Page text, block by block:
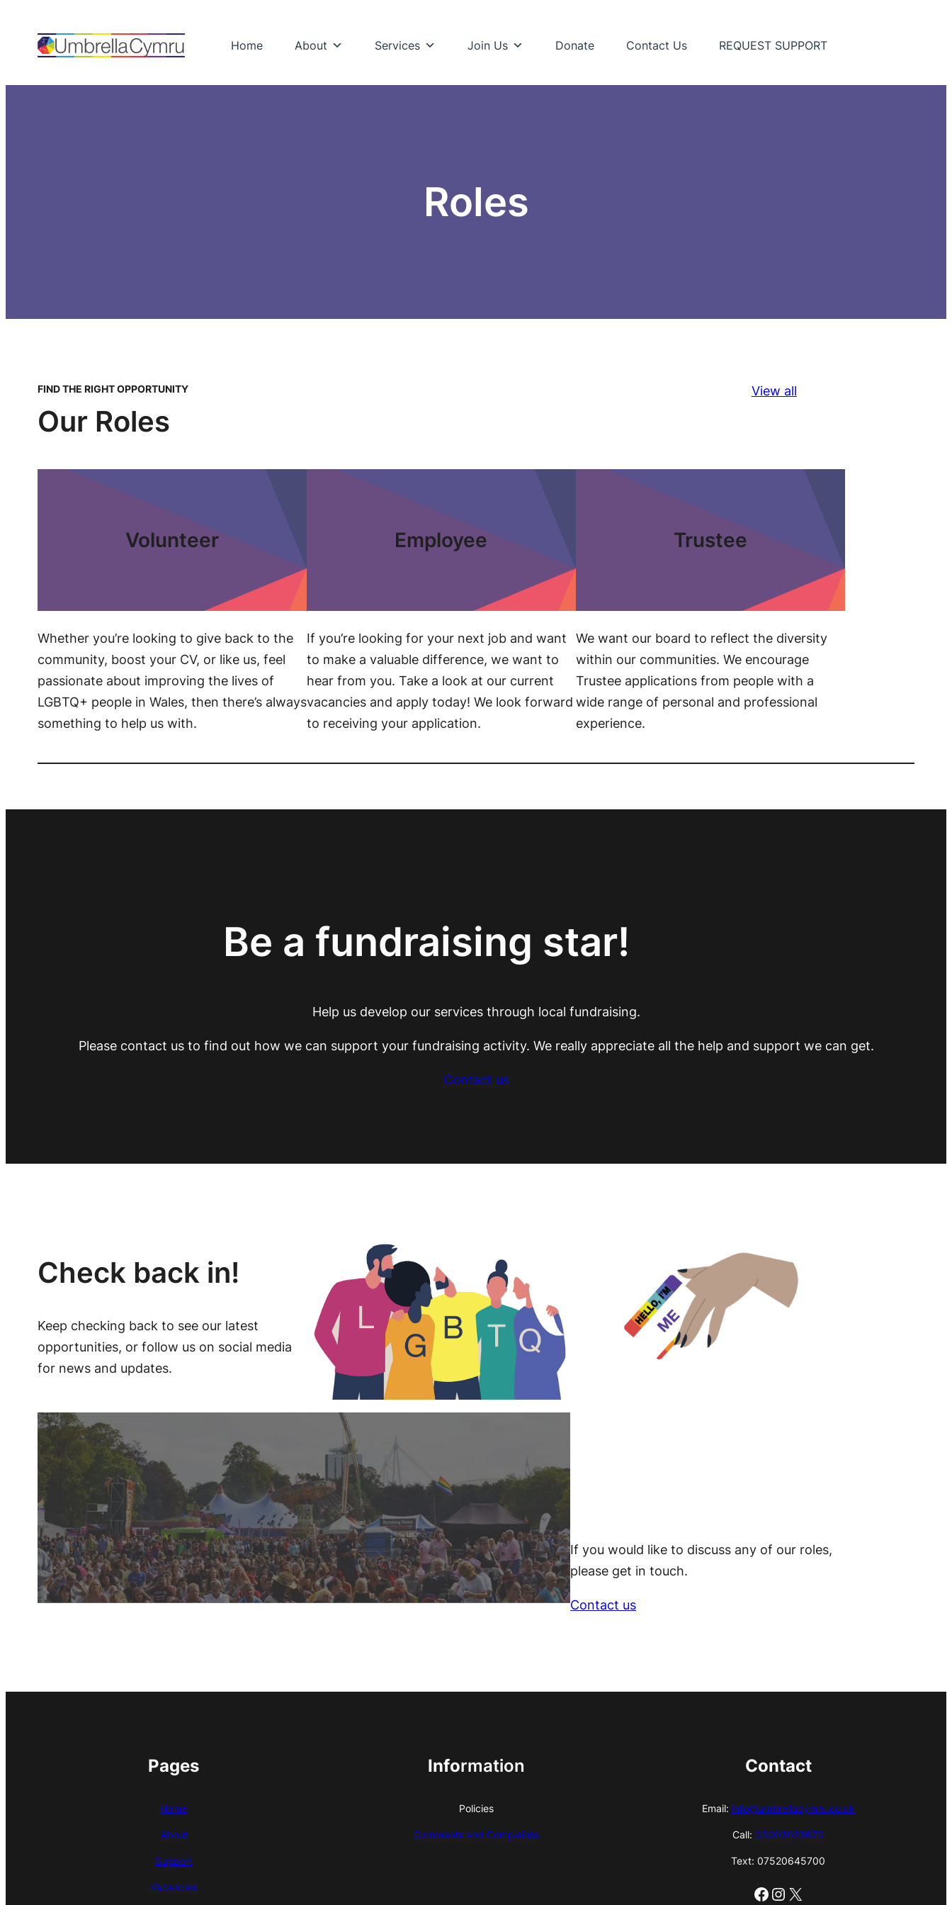
content
Home About Services Join Us Donate Contact Us REQUEST SUPPORT
Roles
FIND THE RIGHT OPPORTUNITY
Our Roles
View all
Volunteer
Whether you’re looking to give back to the
community, boost your CV, or like us, feel
passionate about improving the lives of
LGBTQ+ people in Wales, then there’s always
something to help us with.
Employee
If you’re looking for your next job and want
to make a valuable difference, we want to
hear from you. Take a look at our current
vacancies and apply today! We look forward
to receiving your application.
Trustee
We want our board to reflect the diversity
within our communities. We encourage
Trustee applications from people with a
wide range of personal and professional
experience.
Be a fundraising star!
Help us develop our services through local fundraising.
Please contact us to find out how we can support your fundraising activity. We really appreciate all the help and support we can get.
Contact us
Check back in!
Keep checking back to see our latest
opportunities, or follow us on social media
for news and updates.
If you would like to discuss any of our roles,
please get in touch.
Contact us
Pages
Home
About
Support
Vacancies
Information
Policies
Comments and Complaints
Contact
Email: info@umbrellacymru.co.uk
Call:03003023670
Text: 07520645700
Facebook Instagram X